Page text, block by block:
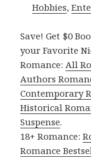
Hobbies,
Save! Get $0
your Favorite
Romance: All
Authors
Contemporary
Historical
Suspense.
18+ Romance:
Romance